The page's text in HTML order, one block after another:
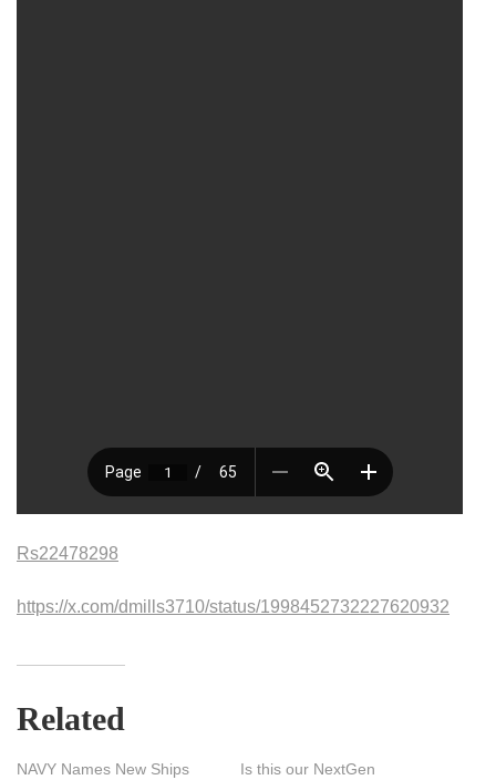
Rs22478298
https://x.com/dmills3710/status/1998452732227620932
Related
NAVY Names New Ships
Is this our NextGen